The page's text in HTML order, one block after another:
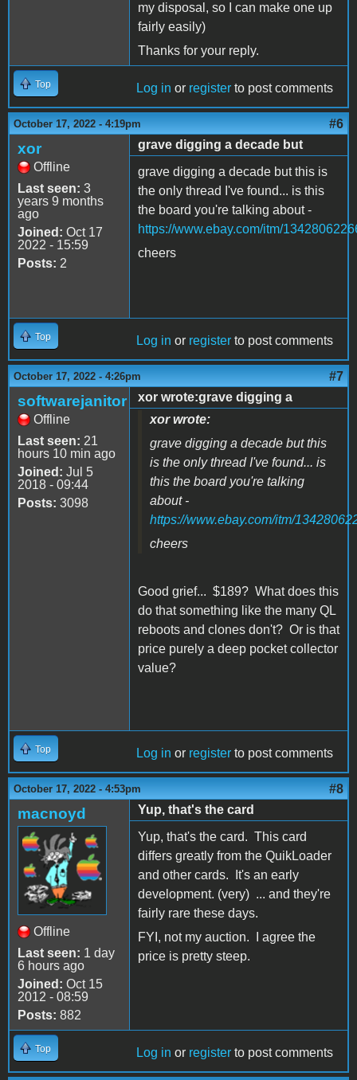
my disposal, so I can make one up
fairly easily)
Thanks for your reply.
Top Log in or register to post comments
October 17, 2022 - 4:19pm #6
xor
Offline
Last seen: 3
years 9 months
ago
Joined: Oct 17
2022 - 15:59
Posts: 2
grave digging a decade but
grave digging a decade but this is
the only thread I've found... is this
the board you're talking about -
https://www.ebay.com/itm/
cheers
Top Log in or register to post comments
October 17, 2022 - 4:26pm #7
softwarejanitor
Offline
Last seen: 21
hours 10 min ago
Joined: Jul 5
2018 - 09:44
Posts: 3098
xor wrote:grave digging a
xor wrote:
grave digging a decade but this
is the only thread I've found... is
this the board you're talking
about -
https://www.ebay.com/itm/
cheers
Good grief... $189? What does this
do that something like the many QL
reboots and clones don't? Or is that
price purely a deep pocket collector
value?
Top Log in or register to post comments
October 17, 2022 - 4:53pm #8
macnoyd
Offline
Last seen: 1 day
6 hours ago
Joined: Oct 15
2012 - 08:59
Posts: 882
Yup, that's the card
Yup, that's the card. This card
differs greatly from the QuikLoader
and other cards. It's an early
development. (very) ... and they're
fairly rare these days.
FYI, not my auction. I agree the
price is pretty steep.
Top Log in or register to post comments